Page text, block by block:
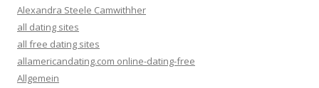
Alexandra Steele Camwithher
all dating sites
all free dating sites
allamericandating.com online-dating-free
Allgemein